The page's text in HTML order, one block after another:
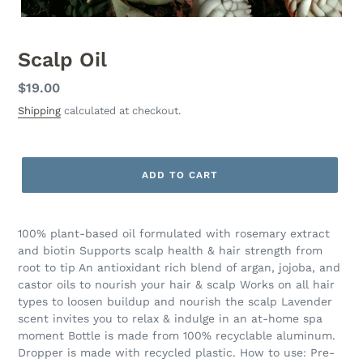
Scalp Oil
Regular
price
$19.00
Shipping calculated at checkout.
ADD TO CART
100% plant-based oil formulated with rosemary extract
and biotin Supports scalp health & hair strength from
root to tip An antioxidant rich blend of argan, jojoba, and
castor oils to nourish your hair & scalp Works on all hair
types to loosen buildup and nourish the scalp Lavender
scent invites you to relax & indulge in an at-home spa
moment Bottle is made from 100% recyclable aluminum.
Dropper is made with recycled plastic. How to use: Pre-